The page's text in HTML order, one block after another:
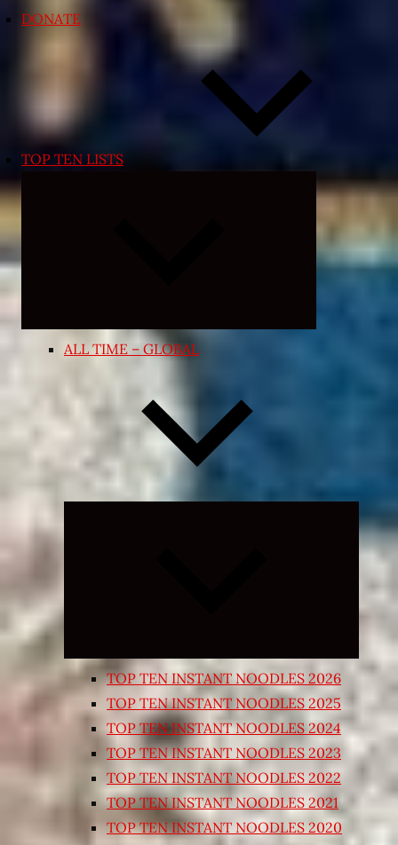
DONATE
TOP TEN LISTS
Expand
menu
ALL TIME – GLOBAL
Expand
child
TOP TEN INSTANT NOODLES 2026
TOP TEN INSTANT NOODLES 2025
TOP TEN INSTANT NOODLES 2024
TOP TEN INSTANT NOODLES 2023
TOP TEN INSTANT NOODLES 2022
TOP TEN INSTANT NOODLES 2021
TOP TEN INSTANT NOODLES 2020